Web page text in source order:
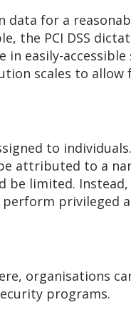
for a
the PCI DSS
easily-
scales to
to
attributed to a
be limited.
privileged
organisations
programs.